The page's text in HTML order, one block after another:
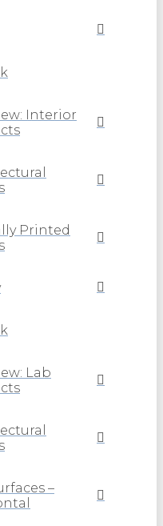
Interior
Printed
Lab
–